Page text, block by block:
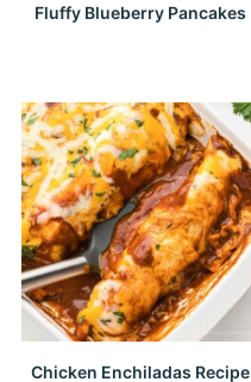
Fluffy Blueberry Pancakes
Chicken Enchiladas Recipe